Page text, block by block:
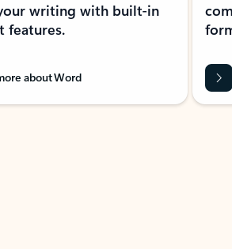
writing with built-in
features.
about Word